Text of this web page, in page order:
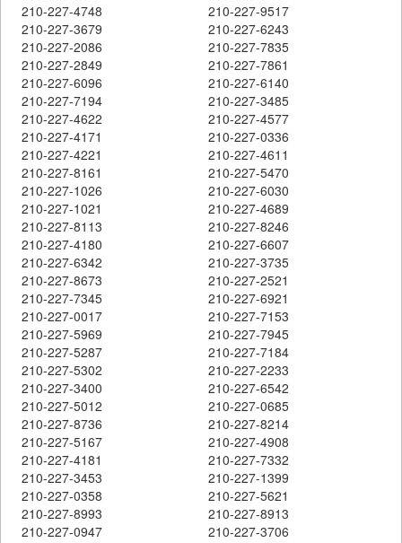
210-227-4748
210-227-9517
210-227-3679
210-227-6243
210-227-2086
210-227-7835
210-227-2849
210-227-7861
210-227-6096
210-227-6140
210-227-7194
210-227-3485
210-227-4622
210-227-4577
210-227-4171
210-227-0336
210-227-4221
210-227-4611
210-227-8161
210-227-5470
210-227-1026
210-227-6030
210-227-1021
210-227-4689
210-227-8113
210-227-8246
210-227-4180
210-227-6607
210-227-6342
210-227-3735
210-227-8673
210-227-2521
210-227-7345
210-227-6921
210-227-0017
210-227-7153
210-227-5969
210-227-7945
210-227-5287
210-227-7184
210-227-5302
210-227-2233
210-227-3400
210-227-6542
210-227-5012
210-227-0685
210-227-8736
210-227-8214
210-227-5167
210-227-4908
210-227-4181
210-227-7332
210-227-3453
210-227-1399
210-227-0358
210-227-5621
210-227-8993
210-227-8913
210-227-0947
210-227-3706